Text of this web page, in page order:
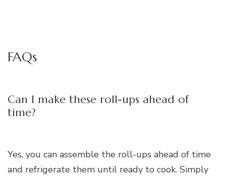
FAQs
Can I make these roll-ups ahead of
time?
Yes, you can assemble the roll-ups ahead of time
and refrigerate them until ready to cook. Simply